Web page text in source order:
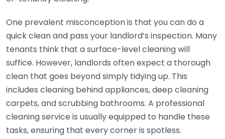
One prevalent misconception is that you can do a
quick clean and pass your landlord’s inspection. Many
tenants think that a surface-level cleaning will
suffice. However, landlords often expect a thorough
clean that goes beyond simply tidying up. This
includes cleaning behind appliances, deep cleaning
carpets, and scrubbing bathrooms. A professional
cleaning service is usually equipped to handle these
tasks, ensuring that every corner is spotless.